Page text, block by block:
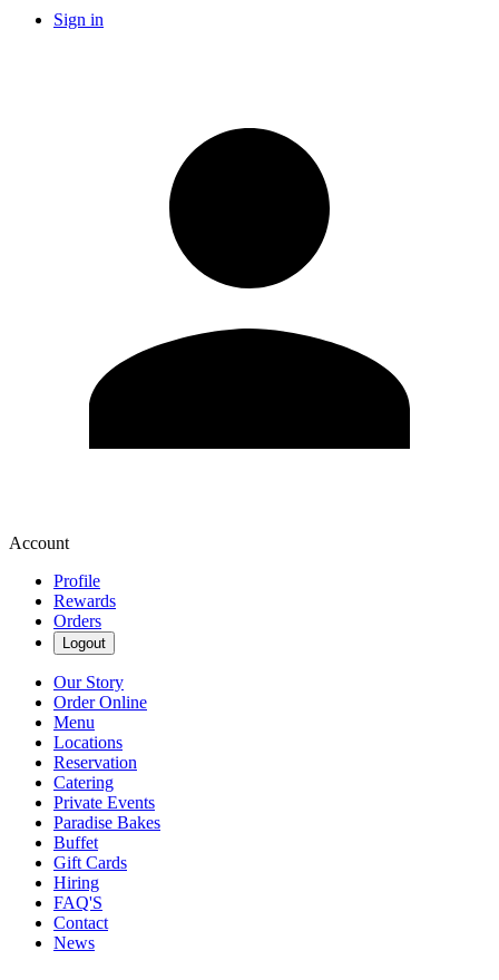
Sign in
Account
Profile
Rewards
Orders
Logout
Our Story
Order Online
Menu
Locations
Reservation
Catering
Private Events
Paradise Bakes
Buffet
Gift Cards
Hiring
FAQ'S
Contact
News